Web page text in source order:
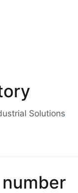
Solutions